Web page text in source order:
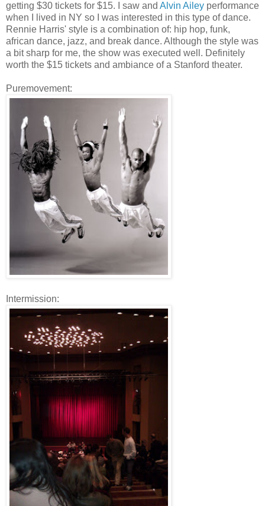
getting $30 tickets for $15. I saw and Alvin Ailey performance
when I lived in NY so I was interested in this type of dance.
Rennie Harris' style is a combination of: hip hop, funk,
african dance, jazz, and break dance. Although the style was
a bit sharp for me, the show was executed well. Definitely
worth the $15 tickets and ambiance of a Stanford theater.
Puremovement:
Intermission: